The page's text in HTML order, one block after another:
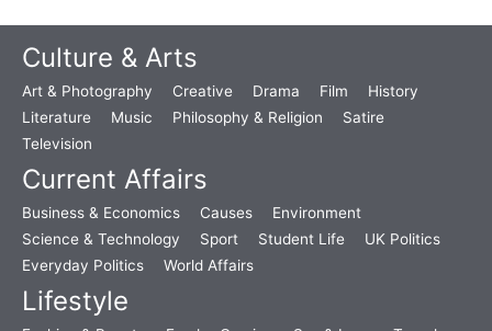
Culture & Arts
Art & Photography Creative Drama Film
History
Literature
Music Philosophy & Religion
Satire
Television
Current Affairs
Business & Economics Causes
Environment
Science & Technology
Sport Student Life
UK Politics
Everyday Politics
World Affairs
Lifestyle